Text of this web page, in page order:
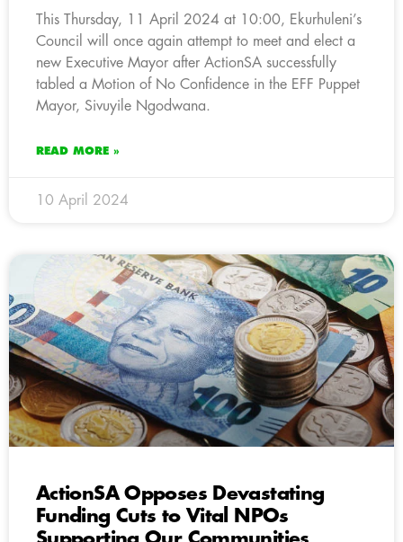
This Thursday, 11 April 2024 at 10:00, Ekurhuleni’s
Council will once again attempt to meet and elect a
new Executive Mayor after ActionSA successfully
tabled a Motion of No Confidence in the EFF Puppet
Mayor, Sivuyile Ngodwana.
READ MORE »
10 April 2024
ActionSA Opposes Devastating
Funding Cuts to Vital NPOs